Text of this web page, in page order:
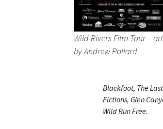
Wild Rivers Film Tour – art
by Andrew Pollard
Blackfoot, The
Fictions, Glen
Wild Run Free.